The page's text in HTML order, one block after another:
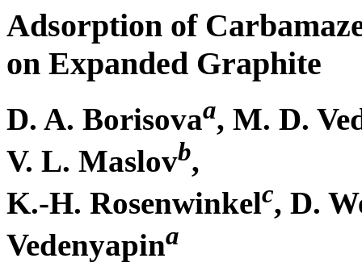
Adsorption of
on Expanded Graphite
D. A. Borisovaa, M. D.
V. L. Maslovb,
K.-H. Rosenwinkelc, D.
Vedenyapina